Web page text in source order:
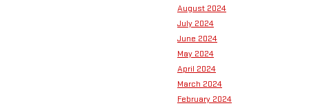
August 2024
July 2024
June 2024
May 2024
April 2024
March 2024
February 2024